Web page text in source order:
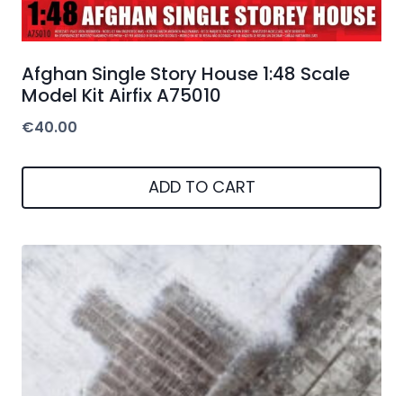
Afghan Single Story House 1:48 Scale
Model Kit Airfix A75010
€40.00
ADD TO CART